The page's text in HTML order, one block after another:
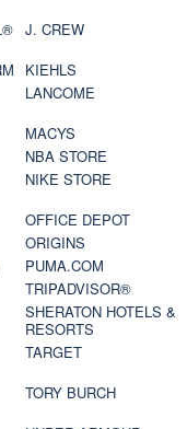
J. CREW
KIEHLS
LANCOME
MACYS
NBA STORE
NIKE STORE
OFFICE DEPOT
ORIGINS
PUMA.COM
TRIPADVISOR®
SHERATON HOTELS &
RESORTS
TARGET
TORY BURCH